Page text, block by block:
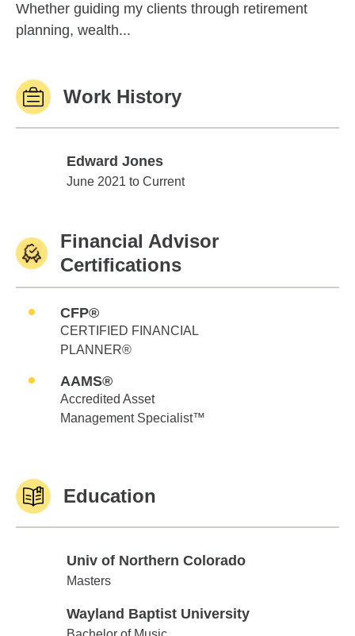
Whether guiding my clients through retirement
planning, wealth...
Work History
Edward Jones
Edward Jones
June 2021 to Current
Financial Advisor
Certifications
CFP®
CERTIFIED FINANCIAL
PLANNER®
AAMS®
Accredited Asset
Management Specialist™
Education
Univ of Northern Colorado
Univ of Northern Colorado
Masters
Wayland Baptist University
Wayland Baptist University